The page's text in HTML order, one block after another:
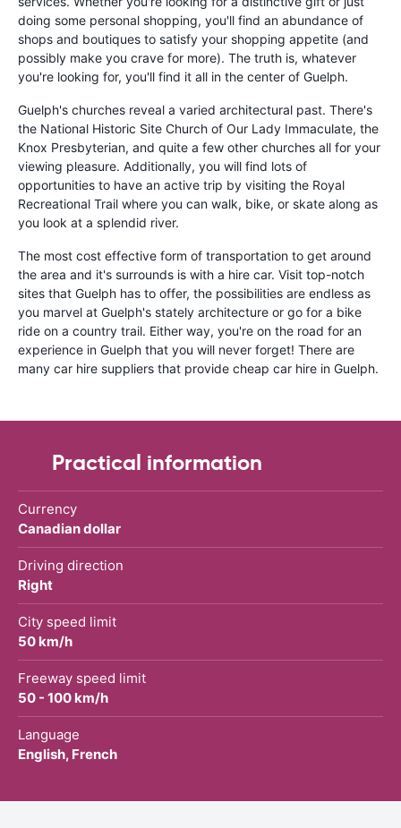
doing some personal shopping, you'll find an abundance of
shops and boutiques to satisfy your shopping appetite (and
possibly make you crave for more). The truth is, whatever
you're looking for, you'll find it all in the center of Guelph.
Guelph's churches reveal a varied architectural past. There's
the National Historic Site Church of Our Lady Immaculate, the
Knox Presbyterian, and quite a few other churches all for your
viewing pleasure. Additionally, you will find lots of
opportunities to have an active trip by visiting the Royal
Recreational Trail where you can walk, bike, or skate along as
you look at a splendid river.
The most cost effective form of transportation to get around
the area and it's surrounds is with a hire car. Visit top-notch
sites that Guelph has to offer, the possibilities are endless as
you marvel at Guelph's stately architecture or go for a bike
ride on a country trail. Either way, you're on the road for an
experience in Guelph that you will never forget! There are
many car hire suppliers that provide cheap car hire in Guelph.
Practical information
Currency
Canadian dollar
Driving direction
Right
City speed limit
50 km/h
Freeway speed limit
50 - 100 km/h
Language
English, French